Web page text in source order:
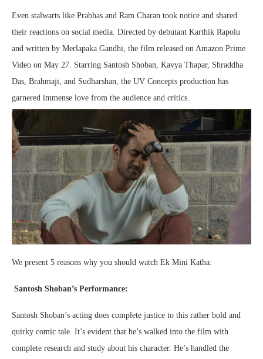
Even stalwarts like Prabhas and Ram Charan took notice and shared
their reactions on social media. Directed by debutant Karthik Rapolu
and written by Merlapaka Gandhi, the film released on Amazon Prime
Video on May 27. Starring Santosh Shoban, Kavya Thapar, Shraddha
Das, Brahmaji, and Sudharshan, the UV Concepts production has
garnered immense love from the audience and critics.
We present 5 reasons why you should watch Ek Mini Katha:
Santosh Shoban’s Performance:
Santosh Shoban’s acting does complete justice to this rather bold and
quirky comic tale. It’s evident that he’s walked into the film with
complete research and study about his character. He’s handled the